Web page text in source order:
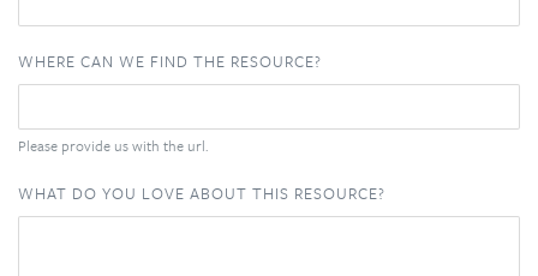
WHERE CAN WE FIND THE RESOURCE?
Please provide us with the url.
WHAT DO YOU LOVE ABOUT THIS RESOURCE?